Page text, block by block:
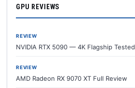
GPU REVIEWS
REVIEW
NVIDIA RTX 5090 — 4K Flagship Tested
REVIEW
AMD Radeon RX 9070 XT Full Review